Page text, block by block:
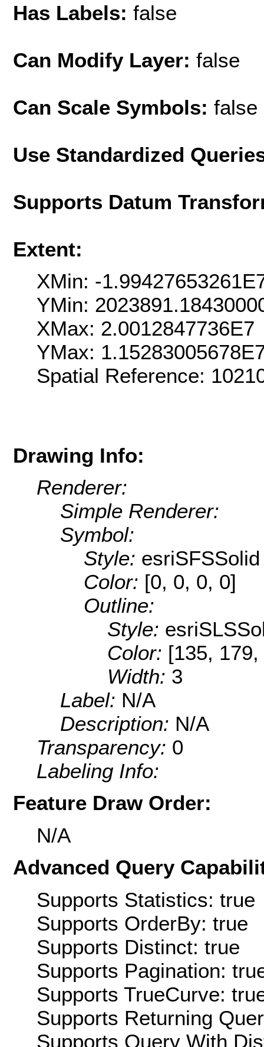
Has Labels: false
Can Modify Layer: false
Can Scale Symbols: false
Use Standardized
Supports Datum
Extent:
XMin: -
YMin:
XMax: 2.0012847736E7
YMax:
Spatial Reference:
Drawing Info:
Renderer:
Simple Renderer:
Symbol:
Style: esriSFSSolid
Color: [0, 0, 0, 0]
Outline:
Style:
Color: [135,
Width: 3
Label: N/A
Description: N/A
Transparency: 0
Labeling Info:
Feature Draw Order:
N/A
Advanced Query
Supports Statistics: true
Supports OrderBy: true
Supports Distinct: true
Supports Pagination:
Supports TrueCurve:
Supports Returning
Supports Query With